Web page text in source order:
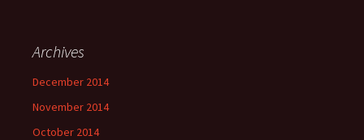
Archives
December 2014
November 2014
October 2014